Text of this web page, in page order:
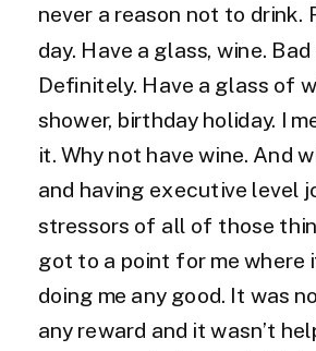
never a reason not to drink.
day. Have a glass, wine. Bad
Definitely. Have a glass of
shower, birthday holiday. I
it. Why not have wine. And
and having executive level
stressors of all of those
got to a point for me where
doing me any good. It was
any reward and it wasn’t